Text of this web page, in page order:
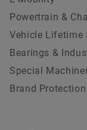
Powertrain &
Vehicle Lifetime
Bearings &
Special
Brand Protection